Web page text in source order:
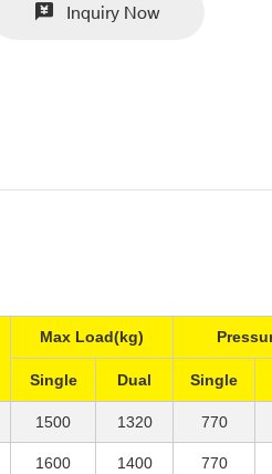
Inquiry Now
Max Load(kg)
Single Dual Single
1500 1320 770
1600 1400 770